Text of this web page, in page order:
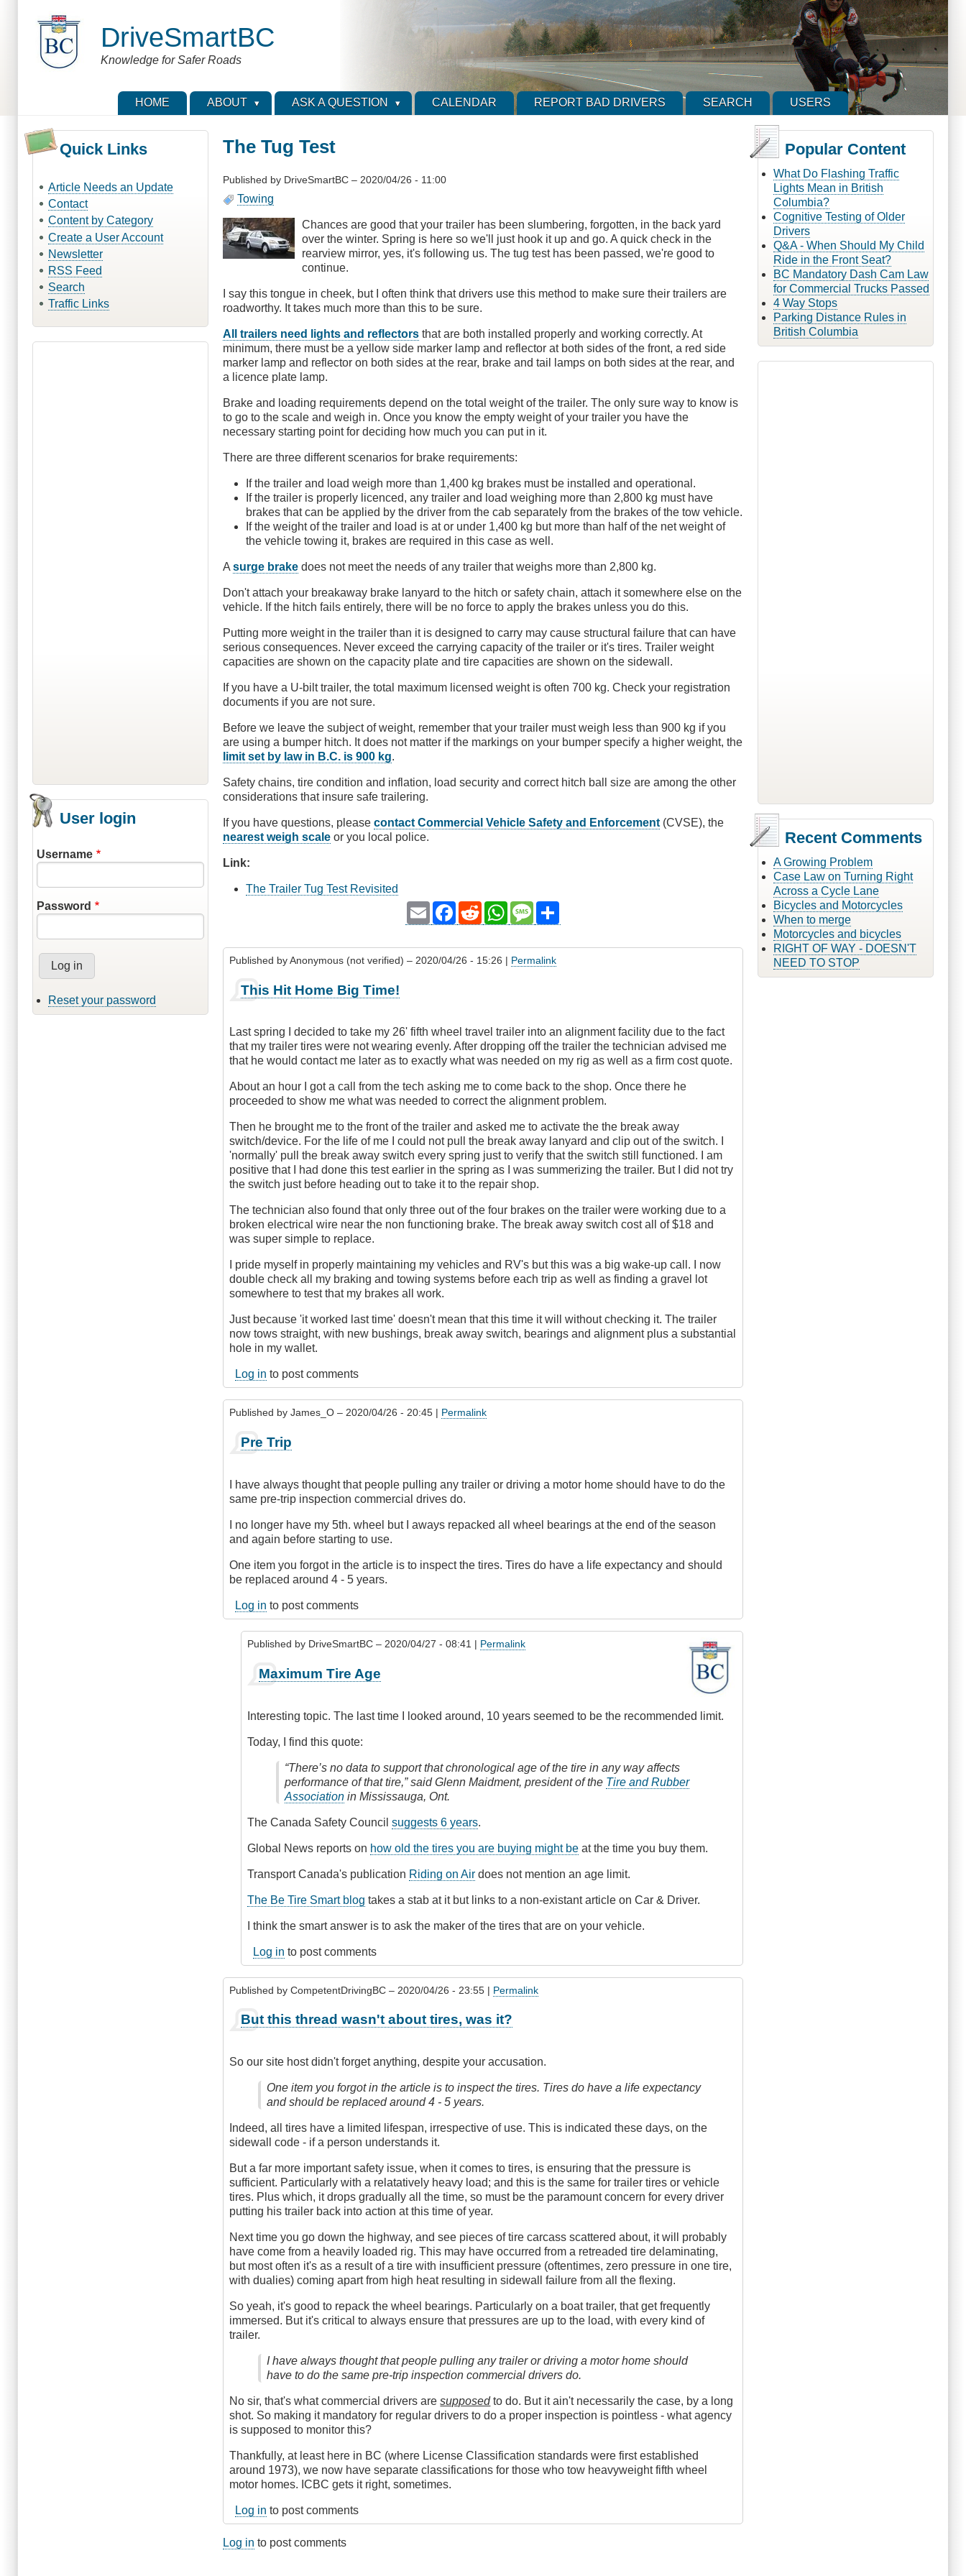
DriveSmartBC
Knowledge for Safer Roads
HOME ABOUT ASK A QUESTION CALENDAR REPORT BAD DRIVERS SEARCH USERS
Quick Links
Article Needs an Update
Contact
Content by Category
Create a User Account
Newsletter
RSS Feed
Search
Traffic Links
User login
Username
Password
Reset your password
The Tug Test
Published by DriveSmartBC – 2020/04/26 - 11:00
Towing
Chances are good that your trailer has been slumbering, forgotten, in the back yard
over the winter. Spring is here so we'll just hook it up and go. A quick check in the
rearview mirror, yes, it's following us. The tug test has been passed, we're good to
continue.
I say this tongue in cheek, but I often think that drivers use this method to make sure their trailers are
roadworthy. It takes much more than this to be sure.
All trailers need lights and reflectors that are both installed properly and working correctly. At
minimum, there must be a yellow side marker lamp and reflector at both sides of the front, a red side
marker lamp and reflector on both sides at the rear, brake and tail lamps on both sides at the rear, and
a licence plate lamp.
Brake and loading requirements depend on the total weight of the trailer. The only sure way to know is
to go to the scale and weigh in. Once you know the empty weight of your trailer you have the
necessary starting point for deciding how much you can put in it.
There are three different scenarios for brake requirements:
If the trailer and load weigh more than 1,400 kg brakes must be installed and operational.
If the trailer is properly licenced, any trailer and load weighing more than 2,800 kg must have
brakes that can be applied by the driver from the cab separately from the brakes of the tow vehicle.
If the weight of the trailer and load is at or under 1,400 kg but more than half of the net weight of
the vehicle towing it, brakes are required in this case as well.
Asurge brake does not meet the needs of any trailer that weighs more than 2,800 kg.
Don't attach your breakaway brake lanyard to the hitch or safety chain, attach it somewhere else on the
vehicle. If the hitch fails entirely, there will be no force to apply the brakes unless you do this.
Putting more weight in the trailer than it is designed to carry may cause structural failure that can have
serious consequences. Never exceed the carrying capacity of the trailer or it's tires. Trailer weight
capacities are shown on the capacity plate and tire capacities are shown on the sidewall.
If you have a U-bilt trailer, the total maximum licensed weight is often 700 kg. Check your registration
documents if you are not sure.
Before we leave the subject of weight, remember that your trailer must weigh less than 900 kg if you
are using a bumper hitch. It does not matter if the markings on your bumper specify a higher weight, the
limit set by law in B.C. is 900 kg.
Safety chains, tire condition and inflation, load security and correct hitch ball size are among the other
considerations that insure safe trailering.
If you have questions, pleasecontact Commercial Vehicle Safety and Enforcement (CVSE), the
nearest weigh scale or you local police.
Link:
The Trailer Tug Test Revisited
Email
Facebook
RedditWhatsAppMessage
Published byAnonymous (not verified) – 2020/04/26 - 15:26 | Permalink
This Hit Home Big Time!
Last spring I decided to take my 26' fifth wheel travel trailer into an alignment facility due to the fact
that my trailer tires were not wearing evenly. After dropping off the trailer the technician advised me
that he would contact me later as to exactly what was needed on my rig as well as a firm cost quote.
About an hour I got a call from the tech asking me to come back to the shop. Once there he
proceeded to show me what was needed to correct the alignment problem.
Then he brought me to the front of the trailer and asked me to activate the the break away
switch/device. For the life of me I could not pull the break away lanyard and clip out of the switch. I
'normally' pull the break away switch every spring just to verify that the switch still functioned. I am
positive that I had done this test earlier in the spring as I was summerizing the trailer. But I did not try
the switch just before heading out to take it to the repair shop.
The technician also found that only three out of the four brakes on the trailer were working due to a
broken electrical wire near the non functioning brake. The break away switch cost all of $18 and
was super simple to replace.
I pride myself in properly maintaining my vehicles and RV's but this was a big wake-up call. I now
double check all my braking and towing systems before each trip as well as finding a gravel lot
somewhere to test that my brakes all work.
Just because 'it worked last time' doesn't mean that this time it will without checking it. The trailer
now tows straight, with new bushings, break away switch, bearings and alignment plus a substantial
hole in my wallet.
Log in to post comments
Published byJames_O – 2020/04/26 - 20:45 | Permalink
Pre Trip
I have always thought that people pulling any trailer or driving a motor home should have to do the
same pre-trip inspection commercial drives do.
I no longer have my 5th. wheel but I aways repacked all wheel bearings at the end of the season
and again before starting to use.
One item you forgot in the article is to inspect the tires. Tires do have a life expectancy and should
be replaced around 4 - 5 years.
Log in to post comments
Published by DriveSmartBC – 2020/04/27 - 08:41 | Permalink
reply
Pre
by
Maximum Tire Age
Interesting topic. The last time I looked around, 10 years seemed to be the recommended limit.
Today, I find this quote:
“There’s no data to support that chronological age of the tire in any way affects
performance of that tire,” said Glenn Maidment, president of the Tire and Rubber
Association in Mississauga, Ont.
The Canada Safety Councilsuggests 6 years.
Global News reports on how old the tires you are buying might be at the time you buy them.
Transport Canada's publication Riding on Air does not mention an age limit.
The Be Tire Smart blog takes a stab at it but links to a non-existant article on Car & Driver.
I think the smart answer is to ask the maker of the tires that are on your vehicle.
Log in to post comments
Published byCompetentDrivingBC – 2020/04/26 - 23:55 | Permalink
But this thread wasn't about tires, was it?
So our site host didn't forget anything, despite your accusation.
One item you forgot in the article is to inspect the tires. Tires do have a life expectancy
and should be replaced around 4 - 5 years.
Indeed, all tires have a limited lifespan, irrespective of use. This is indicated these days, on the
sidewall code - if a person understands it.
But a far more important safety issue, when it comes to tires, is ensuring that the pressure is
sufficient. Particularly with a relatatively heavy load; and this is the same for trailer tires or vehicle
tires. Plus which, it drops gradually all the time, so must be the paramount concern for every driver
putting his trailer back into action at this time of year.
Next time you go down the highway, and see pieces of tire carcass scattered about, it will probably
have come from a heavily loaded rig. This may have occurred from a retreaded tire delaminating,
but most often it's as a result of a tire with insufficient pressure (oftentimes, zero pressure in one tire,
with dualies) coming apart from high heat resulting in sidewall failure from all the flexing.
So yeah, it's good to repack the wheel bearings. Particularly on a boat trailer, that get frequently
immersed. But it's critical to always ensure that pressures are up to the load, with every kind of
trailer.
I have always thought that people pulling any trailer or driving a motor home should
have to do the same pre-trip inspection commercial drivers do.
No sir, that's what commercial drivers aresupposedto do. But it ain't necessarily the case, by a long
shot. So making it mandatory for regular drivers to do a proper inspection is pointless - what agency
is supposed to monitor this?
Thankfully, at least here in BC (where License Classification standards were first established
around 1973), we now have separate classifications for those who tow heavyweight fifth wheel
motor homes. ICBC gets it right, sometimes.
Log in to post comments
Log in to post comments
Popular Content
What Do Flashing Traffic
Lights Mean in British
Columbia?
Cognitive Testing of Older
Drivers
Q&A - When Should My Child
Ride in the Front Seat?
BC Mandatory Dash Cam Law
for Commercial Trucks Passed
4 Way Stops
Parking Distance Rules in
British Columbia
Recent Comments
A Growing Problem
Case Law on Turning Right
Across a Cycle Lane
Bicycles and Motorcycles
When to merge
Motorcycles and bicycles
RIGHT OF WAY - DOESN'T
NEED TO STOP